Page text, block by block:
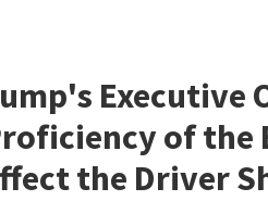
Executive
of the
the Driver